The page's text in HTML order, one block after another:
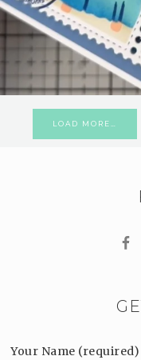
LOAD MORE…
Your Name (required)